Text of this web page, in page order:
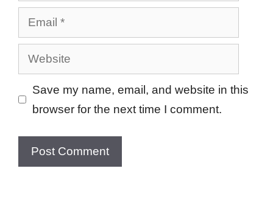
Email
Website
Save my name, email, and website in this
browser for the next time I comment.